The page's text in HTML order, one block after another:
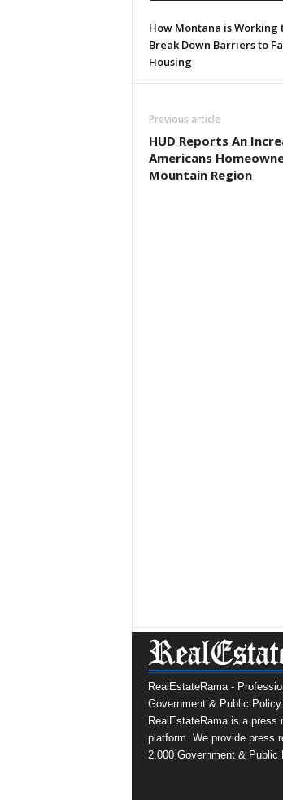
How Montana is Working
Break Down Barriers to
Housing
Previous article
HUD Reports An
Americans
Mountain Region
RealEstateRama -
Government & Public Policy.
RealEstateRama is a press
platform. We provide press
2,000 Government & Public